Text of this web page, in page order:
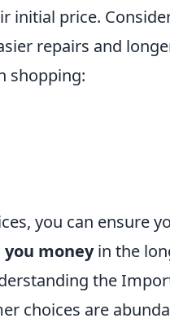
initial price.
repairs and
shopping:
you can ensure
you moneyin the
the
choices are